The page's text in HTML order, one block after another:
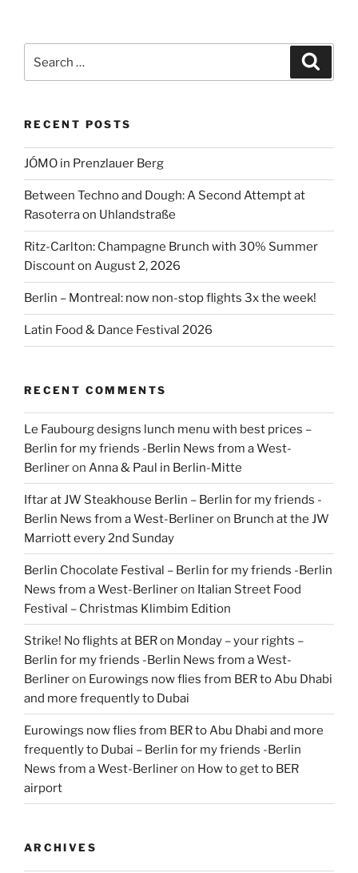
Berlin
for:
RECENT POSTS
JÓMO in Prenzlauer Berg
Between Techno and Dough: A Second Attempt at
Rasoterra on Uhlandstraße
Ritz-Carlton: Champagne Brunch with 30% Summer
Discount on August 2, 2026
Berlin – Montreal: now non-stop flights 3x the week!
Latin Food & Dance Festival 2026
RECENT COMMENTS
Le Faubourg designs lunch menu with best prices –
Berlin for my friends -Berlin News from a West-
Berlineron Anna & Paul in Berlin-Mitte
Iftar at JW Steakhouse Berlin – Berlin for my friends -
Berlin News from a West-Berlineron Brunch at the JW
Marriott every 2nd Sunday
Berlin Chocolate Festival – Berlin for my friends -Berlin
News from a West-Berlineron Italian Street Food
Festival – Christmas Klimbim Edition
Strike! No flights at BER on Monday – your rights –
Berlin for my friends -Berlin News from a West-
Berlineron Eurowings now flies from BER to Abu Dhabi
and more frequently to Dubai
Eurowings now flies from BER to Abu Dhabi and more
frequently to Dubai – Berlin for my friends -Berlin
News from a West-Berlineron How to get to BER
airport
ARCHIVES